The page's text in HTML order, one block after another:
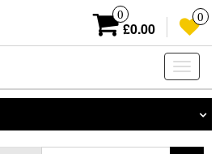
0
£0.00
0
Toggle